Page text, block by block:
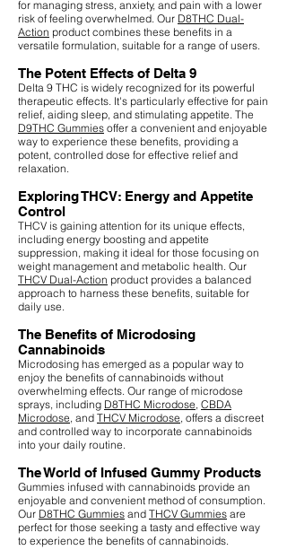
for managing stress, anxiety, and pain with a lower
risk of feeling overwhelmed. Our D8THC Dual-
Action product combines these benefits in a
versatile formulation, suitable for a range of users.
The Potent Effects of Delta 9
Delta 9 THC is widely recognized for its powerful
therapeutic effects. It's particularly effective for pain
relief, aiding sleep, and stimulating appetite. The
D9THC Gummies offer a convenient and enjoyable
way to experience these benefits, providing a
potent, controlled dose for effective relief and
relaxation.
Exploring THCV: Energy and Appetite
Control
THCV is gaining attention for its unique effects,
including energy boosting and appetite
suppression, making it ideal for those focusing on
weight management and metabolic health. Our
THCV Dual-Action product provides a balanced
approach to harness these benefits, suitable for
daily use.
The Benefits of Microdosing
Cannabinoids
Microdosing has emerged as a popular way to
enjoy the benefits of cannabinoids without
overwhelming effects. Our range of microdose
sprays, including D8THC Microdose CBDA
Microdose , and THCV Microdose , offers a discreet
and controlled way to incorporate cannabinoids
into your daily routine.
The World of Infused Gummy Products
Gummies infused with cannabinoids provide an
enjoyable and convenient method of consumption.
Our D8THC Gummies and THCV Gummies are
perfect for those seeking a tasty and effective way
to experience the benefits of cannabinoids.